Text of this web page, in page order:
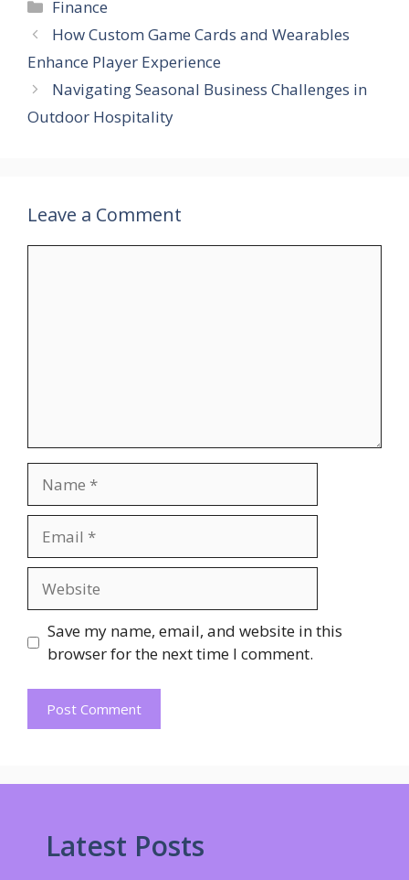
Categories
Finance
How Custom Game Cards and Wearables
Enhance Player Experience
Navigating Seasonal Business Challenges in
Outdoor Hospitality
Leave a Comment
Save my name, email, and website in this
browser for the next time I comment.
Latest Posts